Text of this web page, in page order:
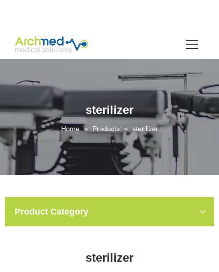
sterilizer
Home » Products » sterilizer
Product Category
sterilizer